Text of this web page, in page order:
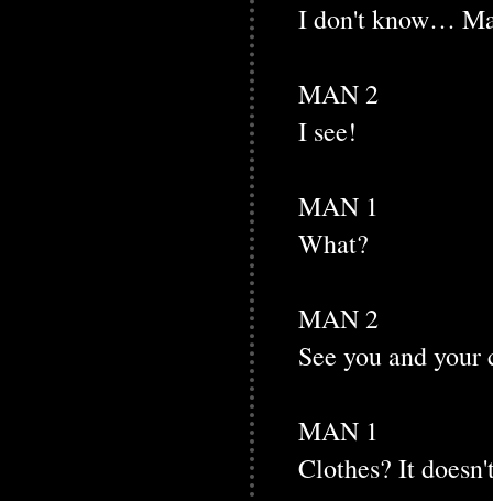
I don't know…
MAN 2
I see!
MAN 1
What?
MAN 2
See you and your
MAN 1
Clothes? It